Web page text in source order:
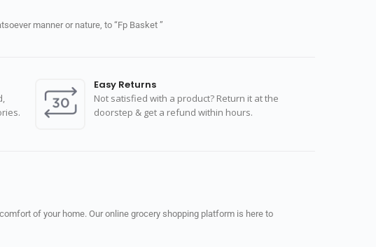
manner or nature, to “Fp Basket ”
Easy Returns
Not satisfied with a product? Return it at the
doorstep & get a refund within hours.
of your home. Our online grocery shopping platform is here to